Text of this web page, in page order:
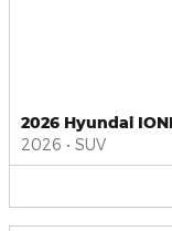
2026 Hyundai
2026 • SUV